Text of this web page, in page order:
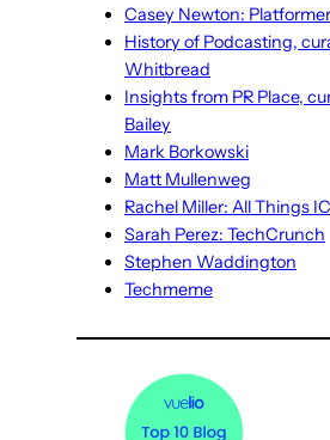
Casey Newton: Platformer
History of Podcasting,
Whitbread
Insights from PR Place,
Bailey
Mark Borkowski
Matt Mullenweg
Rachel Miller: All Things IC
Sarah Perez: TechCrunch
Stephen Waddington
Techmeme